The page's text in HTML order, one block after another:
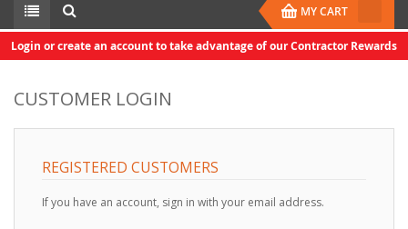
MY CART
Login or create an account to take advantage of our Contractor Rewards
CUSTOMER LOGIN
REGISTERED CUSTOMERS
If you have an account, sign in with your email address.